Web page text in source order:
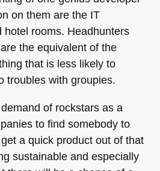
on them are the IT
hotel rooms. Headhunters
the equivalent of the
that is less likely to
troubles with groupies.
of rockstars as a
to find somebody to
a quick product out of that
sustainable and especially